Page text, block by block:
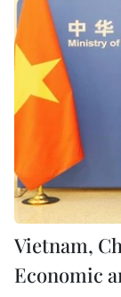
Vietnam,
Economic